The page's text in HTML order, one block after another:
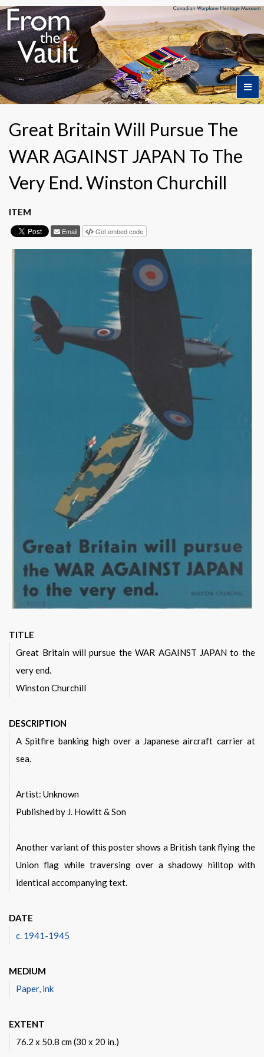
Home
Featured Artifacts
Collection Themes
Collection Highlights
Great Britain Will Pursue The
WAR AGAINST JAPAN To The
Very End. Winston Churchill
ITEM
Email Get embed code
TITLE
Great Britain will pursue the WAR AGAINST JAPAN to the
very end.
Winston Churchill
DESCRIPTION
A Spitfire banking high over a Japanese aircraft carrier at
sea.
Artist: Unknown
Published by J. Howitt & Son
Another variant of this poster shows a British tank flying the
Union flag while traversing over a shadowy hilltop with
identical accompanying text.
DATE
c. 1941-1945
MEDIUM
Paper, ink
EXTENT
76.2 x 50.8 cm (30 x 20 in.)